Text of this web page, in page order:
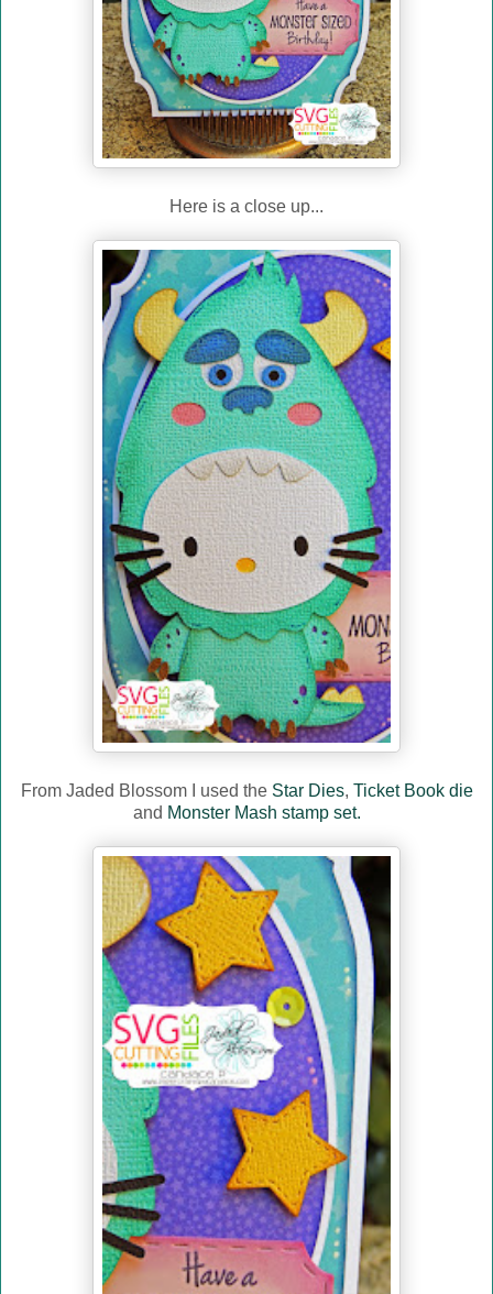
Here is a close up...
From Jaded Blossom I used the Star Dies, Ticket Book die
and Monster Mash stamp set.